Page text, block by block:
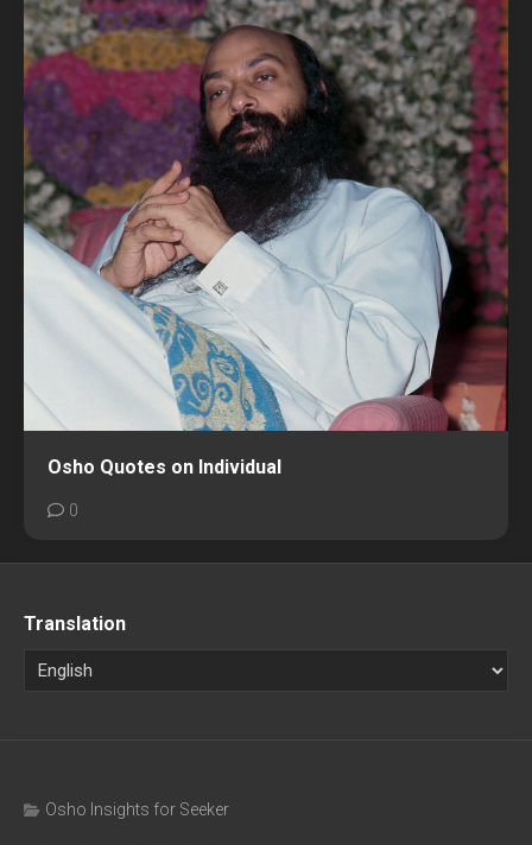
Osho Quotes on Individual
0
Translation
Osho Insights for Seeker